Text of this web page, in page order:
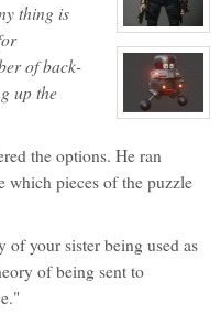
View
character
View
profile
for:
BOB
thing is
of back-
up the
the options. He ran
which pieces of the puzzle
your sister being used as
of being sent to